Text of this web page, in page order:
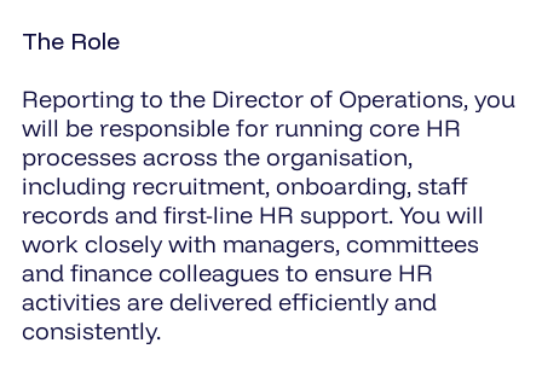
The Role
Reporting to the Director of Operations, you
will be responsible for running core HR
processes across the organisation,
including recruitment, onboarding, staff
records and first-line HR support. You will
work closely with managers, committees
and finance colleagues to ensure HR
activities are delivered efficiently and
consistently.